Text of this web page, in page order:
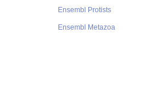
Ensembl Protists
Ensembl Metazoa